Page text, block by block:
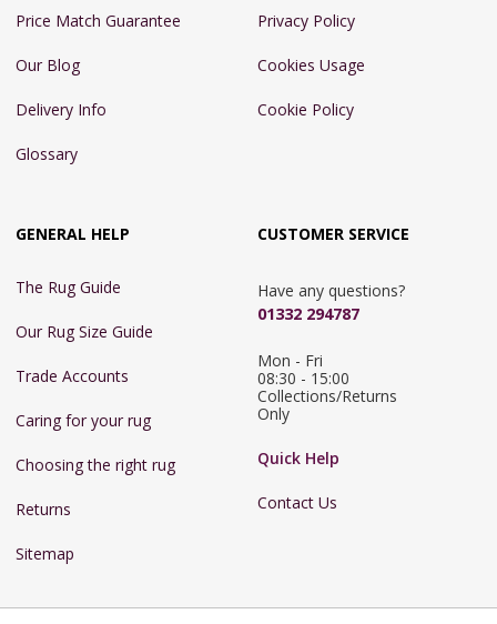
Price Match Guarantee
Our Blog
Delivery Info
Glossary
Privacy Policy
Cookies Usage
Cookie Policy
GENERAL HELP
The Rug Guide
Our Rug Size Guide
Trade Accounts
Caring for your rug
Choosing the right rug
Returns
Sitemap
CUSTOMER SERVICE
Have any questions?
01332 294787
Mon - Fri
08:30 - 15:00
Collections/Returns
Only
Quick Help
Contact Us